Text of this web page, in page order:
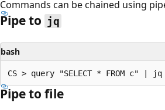
Commands can be chained using
Pipe to jq
bash
Pipe to file